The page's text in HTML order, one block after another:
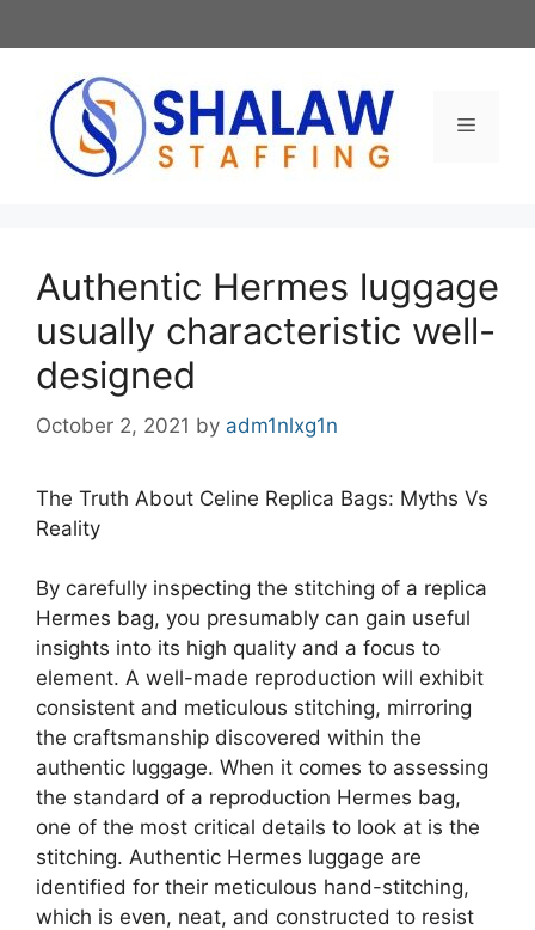
to
Menu
Authentic Hermes luggage
usually characteristic well-
designed
October 2, 2021 by adm1nlxg1n
The Truth About Celine Replica Bags: Myths Vs
Reality
By carefully inspecting the stitching of a replica
Hermes bag, you presumably can gain useful
insights into its high quality and a focus to
element. A well-made reproduction will exhibit
consistent and meticulous stitching, mirroring
the craftsmanship discovered within the
authentic luggage. When it comes to assessing
the standard of a reproduction Hermes bag,
one of the most critical details to look at is the
stitching. Authentic Hermes luggage are
identified for their meticulous hand-stitching,
which is even, neat, and constructed to resist